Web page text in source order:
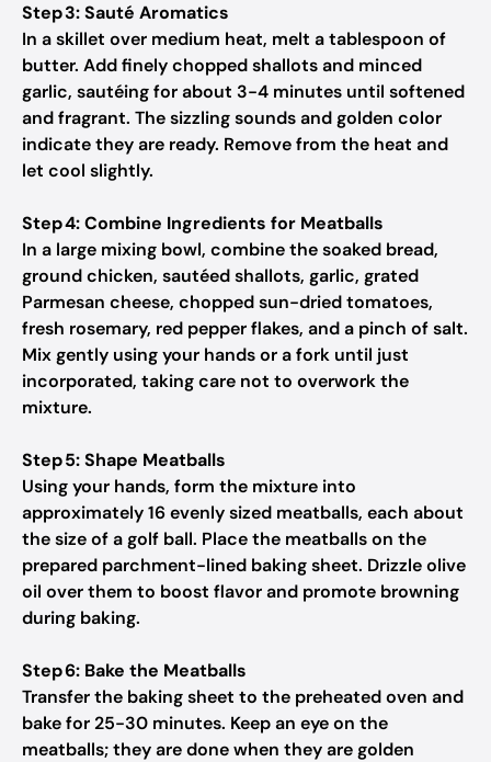
Step 3: Sauté Aromatics
In a skillet over medium heat, melt a tablespoon of
butter. Add finely chopped shallots and minced
garlic, sautéing for about 3-4 minutes until softened
and fragrant. The sizzling sounds and golden color
indicate they are ready. Remove from the heat and
let cool slightly.
Step 4: Combine Ingredients for Meatballs
In a large mixing bowl, combine the soaked bread,
ground chicken, sautéed shallots, garlic, grated
Parmesan cheese, chopped sun-dried tomatoes,
fresh rosemary, red pepper flakes, and a pinch of salt.
Mix gently using your hands or a fork until just
incorporated, taking care not to overwork the
mixture.
Step 5: Shape Meatballs
Using your hands, form the mixture into
approximately 16 evenly sized meatballs, each about
the size of a golf ball. Place the meatballs on the
prepared parchment-lined baking sheet. Drizzle olive
oil over them to boost flavor and promote browning
during baking.
Step 6: Bake the Meatballs
Transfer the baking sheet to the preheated oven and
bake for 25-30 minutes. Keep an eye on the
meatballs; they are done when they are golden